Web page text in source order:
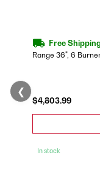
Free
Range 36", 6
$4,803.99
In stock
❮